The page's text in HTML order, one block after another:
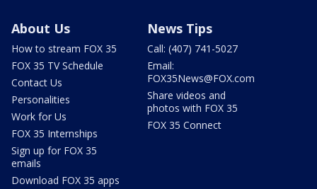
About Us
How to stream FOX 35
FOX 35 TV Schedule
Contact Us
Personalities
Work for Us
FOX 35 Internships
Sign up for FOX 35
emails
Download FOX 35 apps
News Tips
Call: (407) 741-5027
Email:
FOX35News@FOX.com
Share videos and
photos with FOX 35
FOX 35 Connect